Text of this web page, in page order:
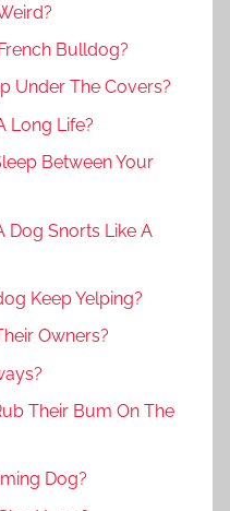
Bulldog?
Under The Covers?
Long Life?
Between Your
Dog Snorts Like A
Keep Yelping?
Owners?
Their Bum On The
Dog?